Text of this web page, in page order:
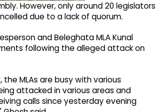
However, only around 20 legislators
due to a lack of quorum.
and Beleghata MLA Kunal
following the alleged attack on
MLAs are busy with various
attacked in various areas and
calls since yesterday evening